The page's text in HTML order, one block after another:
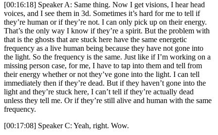
[00:16:18] Speaker A: Same thing. Now I get visions, I hear head
voices, and I see them in 3d. Sometimes it’s hard for me to tell if
they’re human or if they’re not. I can only pick up on their energy.
That’s the only way I know if they’re a spirit. But the problem with
that is the ghosts that are stuck here have the same energetic
frequency as a live human being because they have not gone into
the light. So the frequency is the same. Just like if I’m working on a
missing person case, for me, I have to tap into them and tell from
their energy whether or not they’ve gone into the light. I can tell
immediately then if they’re dead. But if they haven’t gone into the
light and they’re stuck here, I can’t tell if they’re actually dead
unless they tell me. Or if they’re still alive and human with the same
frequency.
[00:17:08] Speaker C: Yeah, right. Wow.